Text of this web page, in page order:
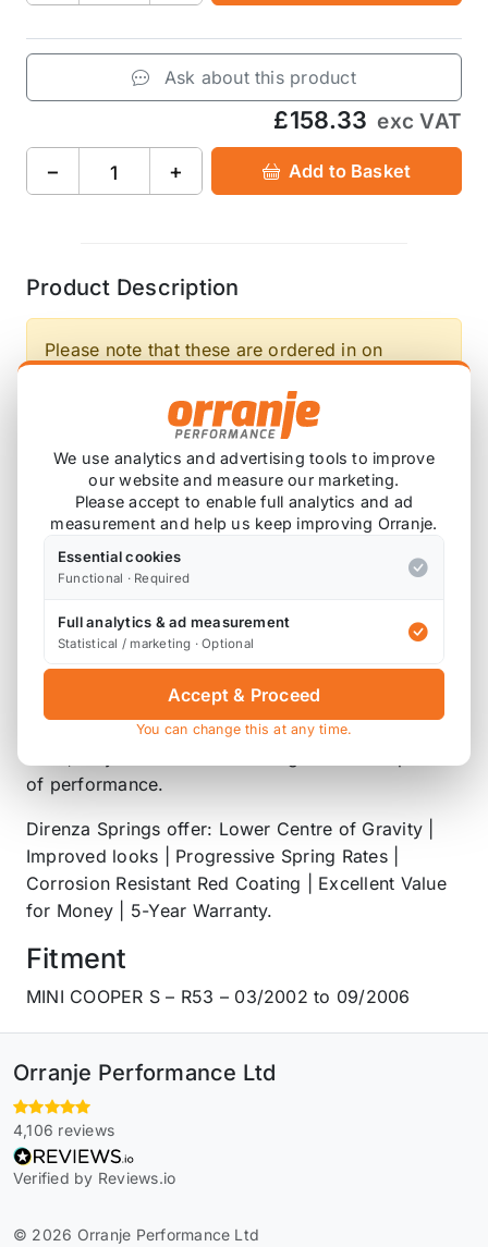
Ask about this product
£158.33 exc VAT
− + Add to Basket
Product Description
Please note that these are ordered in on
arrives with you.
A set of Front 40mm, Rear 40mm Direnza
Lowering Springs for the Mini Cooper S R53 is one
of the easiest ways to significantly improve the
looks and handling characteristics of your car. A
simple, but hugely effective modification.
Lowering your vehicles ride height reduces weight
transfer under hard acceleration and braking,
whilst also reducing body roll and drastically
improving your cars visual appeal. Better still,
Direnza Lowering Springs feature progressive
of performance.
Direnza Springs offer: Lower Centre of Gravity |
Improved looks | Progressive Spring Rates |
Corrosion Resistant Red Coating | Excellent Value
for Money | 5-Year Warranty.
Fitment
MINI COOPER S – R53 – 03/2002 to 09/2006
Orranje Performance Ltd
4,106 reviews
Verified by Reviews.io
© 2026 Orranje Performance Ltd
We use analytics and advertising tools to improve
our website and measure our marketing.
Please accept to enable full analytics and ad
measurement and help us keep improving Orranje.
Essential cookies
Functional · Required
Full analytics & ad measurement
Statistical / marketing · Optional
Accept & Proceed
You can change this at any time.